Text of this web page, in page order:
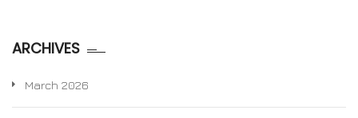
ARCHIVES
March 2026